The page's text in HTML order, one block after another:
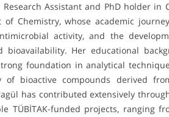
Research Assistant and PhD holder
of Chemistry, whose academic
activity, and the
bioavailability. Her educational
foundation in analytical
bioactive compounds derived
has contributed extensively
TÜBİTAK-funded projects, ranging